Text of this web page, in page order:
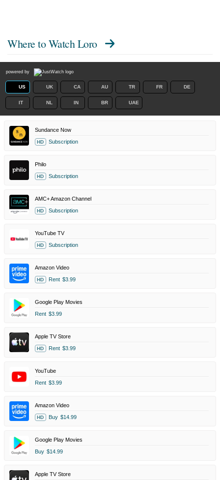
Where to WatchLoro
powered by
US UK CA AU TR FR DE
IT NL IN BR UAE
Sundance Now
HD Subscription
Philo
HD Subscription
AMC+ Amazon Channel
HD Subscription
YouTube TV
HD Subscription
Amazon Video
HD Rent $3.99
Google Play Movies
Rent $3.99
Apple TV Store
HD Rent $3.99
YouTube
Rent $3.99
Amazon Video
HD Buy $14.99
Google Play Movies
Buy $14.99
Apple TV Store